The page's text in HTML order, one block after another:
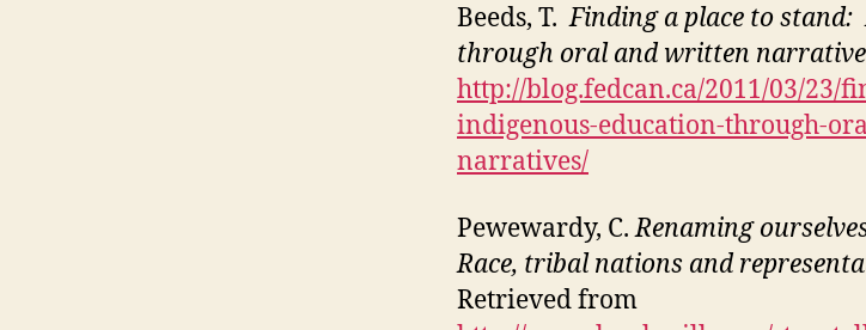
Beeds, T.Finding a place to
through oral and written
http://blog.fedcan.ca/2011/03/23/
indigenous-education-through-
narratives/
Pewewardy, C.Renaming
Race, tribal nations and
Retrieved from